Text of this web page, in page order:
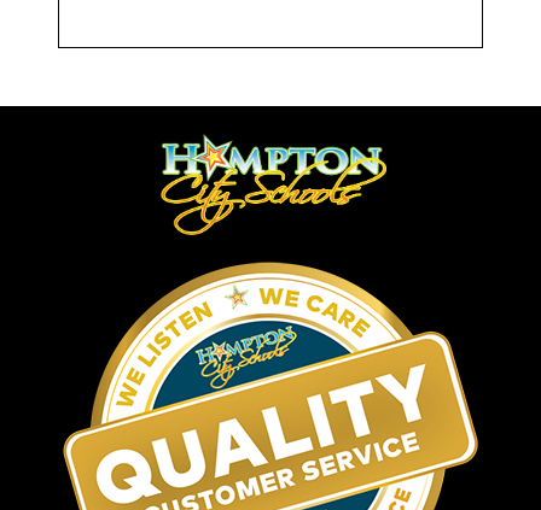
Initiative
Attendance Policy
Community Resources
If you feel your child or family is in need
of additional resources, such as
supplemental income, medical